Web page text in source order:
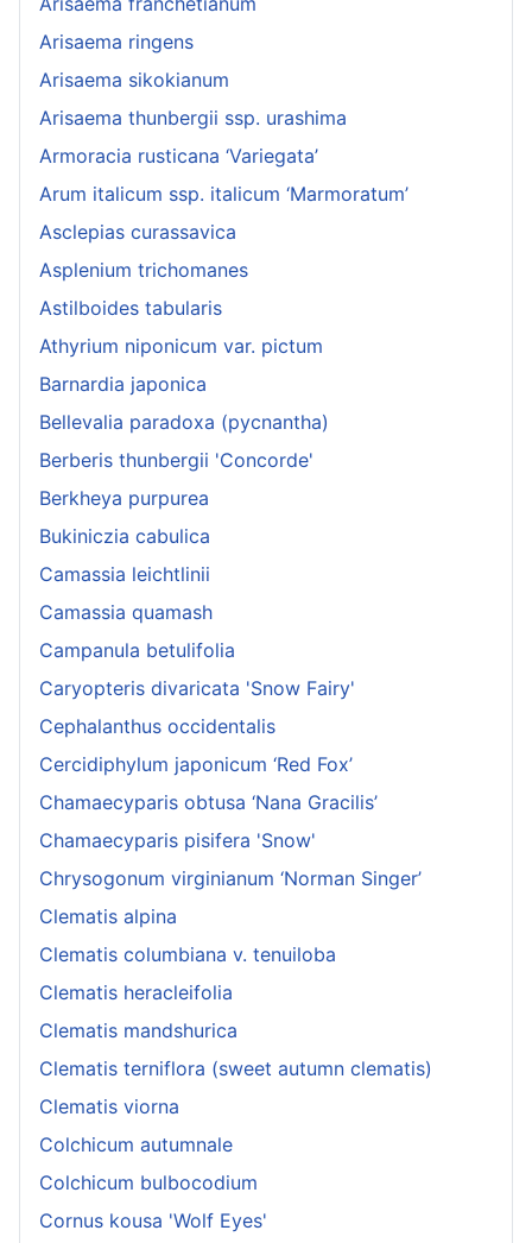
Arisaema ringens
Arisaema sikokianum
Arisaema thunbergii ssp. urashima
Armoracia rusticana ‘Variegata’
Arum italicum ssp. italicum ‘Marmoratum’
Asclepias curassavica
Asplenium trichomanes
Astilboides tabularis
Athyrium niponicum var. pictum
Barnardia japonica
Bellevalia paradoxa (pycnantha)
Berberis thunbergii 'Concorde'
Berkheya purpurea
Bukiniczia cabulica
Camassia leichtlinii
Camassia quamash
Campanula betulifolia
Caryopteris divaricata 'Snow Fairy'
Cephalanthus occidentalis
Cercidiphylum japonicum ‘Red Fox’
Chamaecyparis obtusa ‘Nana Gracilis’
Chamaecyparis pisifera 'Snow'
Chrysogonum virginianum ‘Norman Singer’
Clematis alpina
Clematis columbiana v. tenuiloba
Clematis heracleifolia
Clematis mandshurica
Clematis terniflora (sweet autumn clematis)
Clematis viorna
Colchicum autumnale
Colchicum bulbocodium
Cornus kousa 'Wolf Eyes'